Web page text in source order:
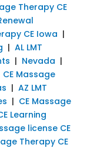
Therapy CE
CE Iowa |
| AL LMT
| Nevada |
CE Massage
| AZ LMT
| CE Massage
Learning
license CE
Therapy CE